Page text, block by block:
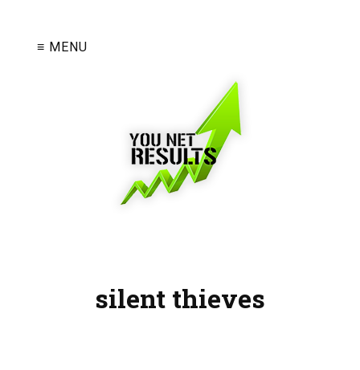
≡ MENU
silent thieves